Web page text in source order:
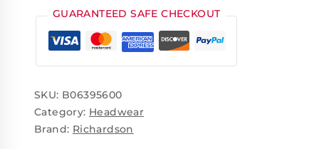
GUARANTEED SAFE CHECKOUT
SKU: B06395600
Category: Headwear
Brand: Richardson